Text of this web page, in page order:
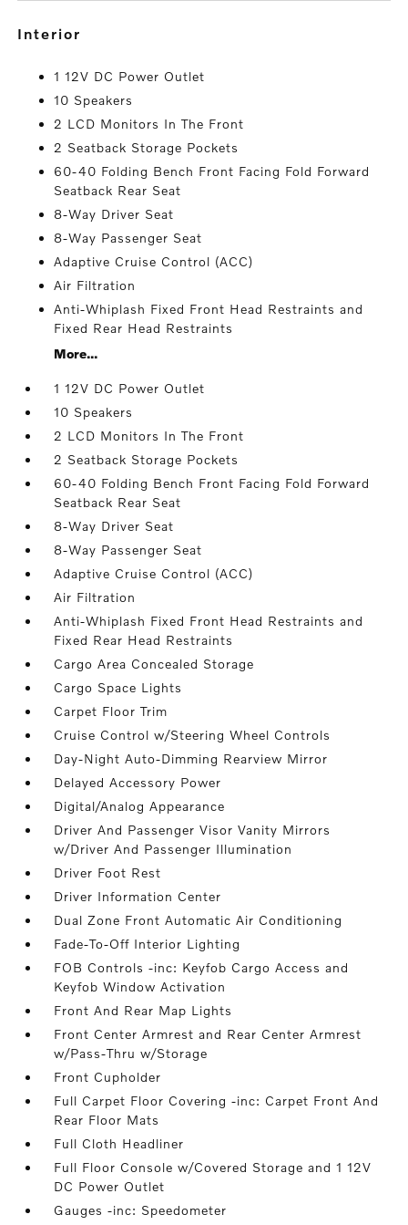
interior
1 12V DC Power Outlet
10 Speakers
2 LCD Monitors In The Front
2 Seatback Storage Pockets
60-40 Folding Bench Front Facing Fold Forward
Seatback Rear Seat
8-Way Driver Seat
8-Way Passenger Seat
Adaptive Cruise Control (ACC)
Air Filtration
Anti-Whiplash Fixed Front Head Restraints and
Fixed Rear Head Restraints
More...
1 12V DC Power Outlet
10 Speakers
2 LCD Monitors In The Front
2 Seatback Storage Pockets
60-40 Folding Bench Front Facing Fold Forward
Seatback Rear Seat
8-Way Driver Seat
8-Way Passenger Seat
Adaptive Cruise Control (ACC)
Air Filtration
Anti-Whiplash Fixed Front Head Restraints and
Fixed Rear Head Restraints
Cargo Area Concealed Storage
Cargo Space Lights
Carpet Floor Trim
Cruise Control w/Steering Wheel Controls
Day-Night Auto-Dimming Rearview Mirror
Delayed Accessory Power
Digital/Analog Appearance
Driver And Passenger Visor Vanity Mirrors
w/Driver And Passenger Illumination
Driver Foot Rest
Driver Information Center
Dual Zone Front Automatic Air Conditioning
Fade-To-Off Interior Lighting
FOB Controls -inc: Keyfob Cargo Access and
Keyfob Window Activation
Front And Rear Map Lights
Front Center Armrest and Rear Center Armrest
w/Pass-Thru w/Storage
Front Cupholder
Full Carpet Floor Covering -inc: Carpet Front And
Rear Floor Mats
Full Cloth Headliner
Full Floor Console w/Covered Storage and 1 12V
DC Power Outlet
Gauges -inc: Speedometer